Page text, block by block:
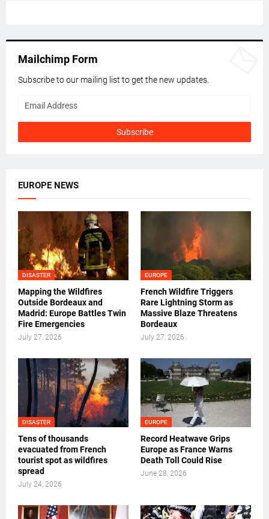
Mailchimp Form
Subscribe to our mailing list to get the new updates.
EUROPE NEWS
DISASTER
Mapping the Wildfires
Outside Bordeaux and
Madrid: Europe Battles Twin
Fire Emergencies
July 27, 2026
EUROPE
French Wildfire Triggers
Rare Lightning Storm as
Massive Blaze Threatens
Bordeaux
July 27, 2026
DISASTER
Tens of thousands
evacuated from French
tourist spot as wildfires
spread
July 24, 2026
EUROPE
Record Heatwave Grips
Europe as France Warns
Death Toll Could Rise
June 28, 2026